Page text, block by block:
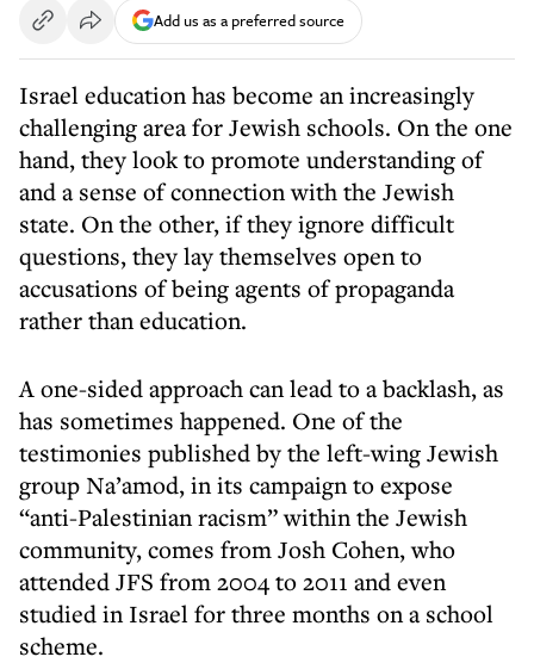
Add us as a preferred source
Israel education has become an increasingly
challenging area for Jewish schools. On the one
hand, they look to promote understanding of
and a sense of connection with the Jewish
state. On the other, if they ignore difficult
questions, they lay themselves open to
accusations of being agents of propaganda
rather than education.
A one-sided approach can lead to a backlash, as
has sometimes happened. One of the
testimonies published by the left-wing Jewish
group Na’amod, in its campaign to expose
“anti-Palestinian racism” within the Jewish
community, comes from Josh Cohen, who
attended JFS from 2004 to 2011 and even
studied in Israel for three months on a school
scheme.